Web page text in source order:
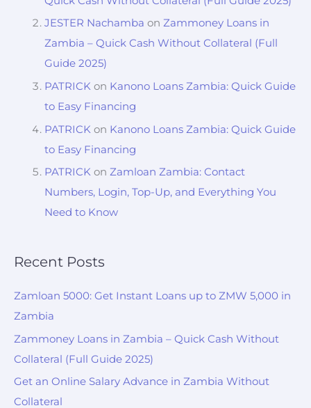
JESTER Nachamba on Zammoney Loans in
Zambia – Quick Cash Without Collateral (Full
Guide 2025)
PATRICKon Kanono Loans Zambia: Quick Guide
to Easy Financing
PATRICK on Kanono Loans Zambia: Quick Guide
to Easy Financing
PATRICKon Zamloan Zambia: Contact
Numbers, Login, Top-Up, and Everything You
Need to Know
Recent Posts
Zamloan 5000: Get Instant Loans up to ZMW 5,000 in
Zambia
Zammoney Loans in Zambia – Quick Cash Without
Collateral (Full Guide 2025)
Get an Online Salary Advance in Zambia Without
Collateral